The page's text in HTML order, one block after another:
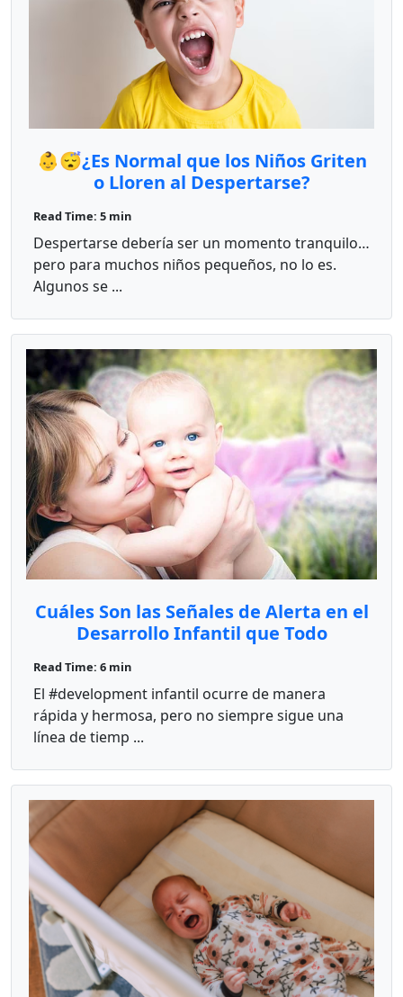
👶😴¿Es Normal que los Niños Griten
o Lloren al Despertarse?
Read Time: 5 min
Despertarse debería ser un momento tranquilo…
pero para muchos niños pequeños, no lo es.
Algunos se ...
Cuáles Son las Señales de Alerta en el
Desarrollo Infantil que Todo
Read Time: 6 min
El #development infantil ocurre de manera
rápida y hermosa, pero no siempre sigue una
línea de tiemp ...